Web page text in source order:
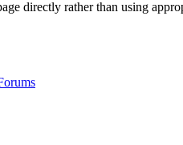
directly rather than using